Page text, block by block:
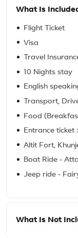
What Is
Flight Ticket
Visa
Travel
10 Nights stay
English
Transport,
Food
Entrance ticket :
Altit Fort,
Boat Ride -
Jeep ride -
What Is Not